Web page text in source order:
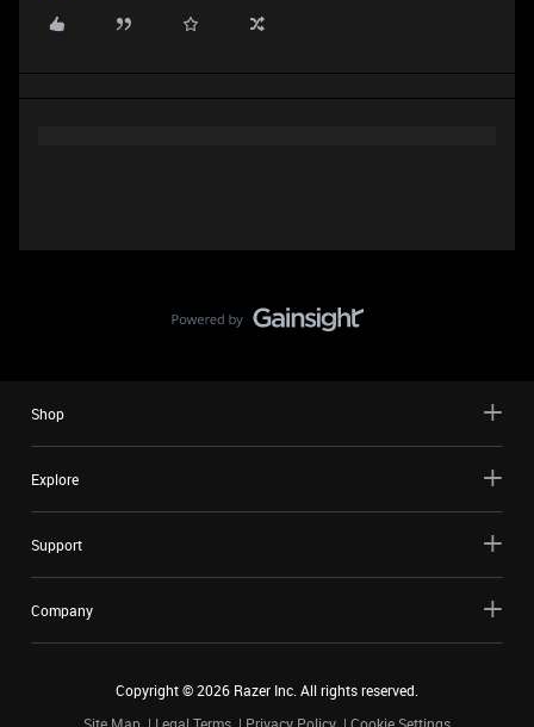
Shop
Explore
Support
Company
Copyright ©2026 Razer Inc. All rights reserved.